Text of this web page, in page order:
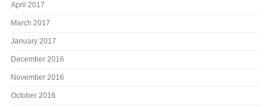
April 2017
March 2017
January 2017
December 2016
November 2016
October 2016